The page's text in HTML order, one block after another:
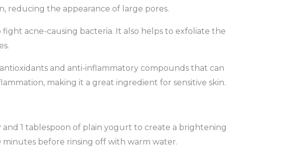
reducing the appearance of large pores.
acne-causing bacteria. It also helps to exfoliate the
and anti-inflammatory compounds that can
making it a great ingredient for sensitive skin.
and 1 tablespoon of plain yogurt to create a brightening
minutes before rinsing off with warm water.